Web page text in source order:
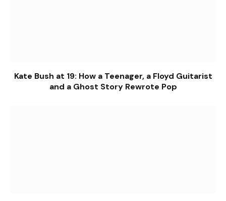
Kate Bush at 19: How a Teenager, a Floyd Guitarist
and a Ghost Story Rewrote Pop